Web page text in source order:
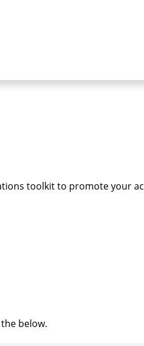
toolkit to promote your
below.